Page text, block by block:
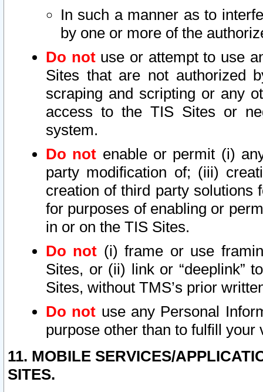
In such a manner as to
by one or more of the
Do notuse or attempt to use
Sites that are not authorized
scraping and scripting or any
access to the TIS Sites or
system.
Do not enable or permit (i)
party modification of; (iii)
creation of third party solutions
for purposes of enabling or
in or on the TIS Sites.
Do not (i) frame or use
Sites, or (ii) link or “deeplink”
Sites, without TMS’s prior
Do not use any Personal
purpose other than to fulfill your
11. MOBILE SERVICES/
SITES.